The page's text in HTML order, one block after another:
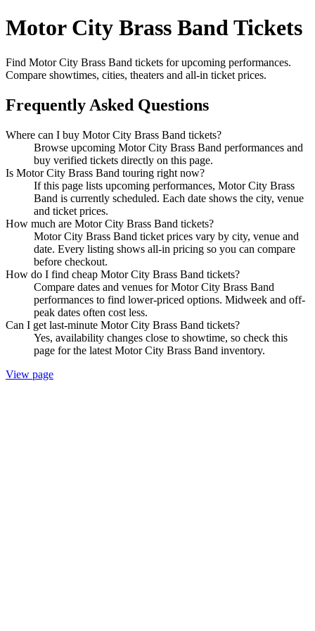
Motor City Brass Band Tickets
Find Motor City Brass Band tickets for upcoming performances.
Compare showtimes, cities, theaters and all-in ticket prices.
Frequently Asked Questions
Where can I buy Motor City Brass Band tickets?
Browse upcoming Motor City Brass Band performances and
buy verified tickets directly on this page.
Is Motor City Brass Band touring right now?
If this page lists upcoming performances, Motor City Brass
Band is currently scheduled. Each date shows the city, venue
and ticket prices.
How much are Motor City Brass Band tickets?
Motor City Brass Band ticket prices vary by city, venue and
date. Every listing shows all-in pricing so you can compare
before checkout.
How do I find cheap Motor City Brass Band tickets?
Compare dates and venues for Motor City Brass Band
performances to find lower-priced options. Midweek and off-
peak dates often cost less.
Can I get last-minute Motor City Brass Band tickets?
Yes, availability changes close to showtime, so check this
page for the latest Motor City Brass Band inventory.
View page